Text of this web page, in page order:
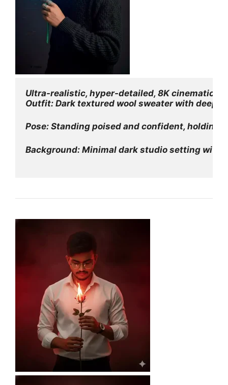
Ultra-realistic, hyper-detailed, 8K cinematic
Outfit: Dark textured wool sweater with
Pose: Standing poised and confident, holding
Background: Minimal dark studio setting with